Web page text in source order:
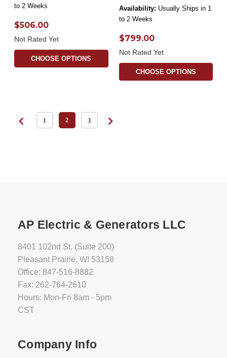
to 2 Weeks
$506.00
Not Rated Yet
CHOOSE OPTIONS
Availability: Usually Ships in 1
to 2 Weeks
$799.00
Not Rated Yet
CHOOSE OPTIONS
1 2 3
AP Electric & Generators LLC
8401 102nd St. (Suite 200)
Pleasant Prairie, WI 53158
Office: 847-516-8882
Fax: 262-764-2610
Hours: Mon-Fri 8am - 5pm
CST
Company Info